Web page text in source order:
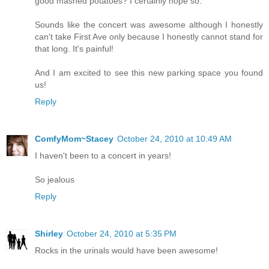
Sounds like the concert was awesome although I honestly
can't take First Ave only because I honestly cannot stand for
that long. It's painful!
And I am excited to see this new parking space you found
us!
Reply
ComfyMom~Stacey October 24, 2010 at 10:49 AM
I haven't been to a concert in years!
So jealous
Reply
Shirley October 24, 2010 at 5:35 PM
Rocks in the urinals would have been awesome!